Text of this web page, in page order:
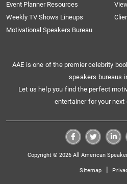
Event Planner Resources
Weekly TV Shows Lineups
Motivational Speakers Bureau
AAE is one of the premier celebrity
speakers bureaus
Let us help you find the perfect
entertainer for your next
Copyright © 2026 All American
Sitemap |